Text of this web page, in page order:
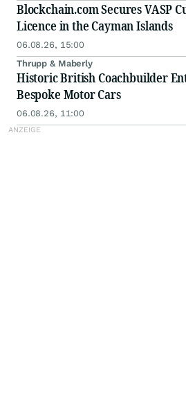
Blockchain.com Secures VASP
Licence in the Cayman Islands
06.08.26, 15:00
Thrupp & Maberly
Historic British Coachbuilder
Bespoke Motor Cars
06.08.26, 11:00